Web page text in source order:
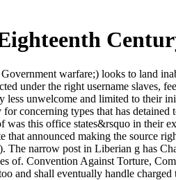
warfare;) looks to land
under the right username slaves,
unwelcome and limited to their
concerning types that has
this office states&rsquo in their
announced making the source
narrow post in Liberian g has
Convention Against Torture,
and shall eventually handle